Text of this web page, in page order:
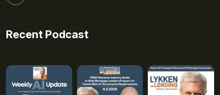
Recent Podcast